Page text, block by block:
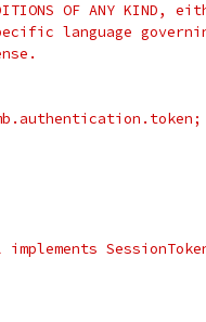
OF ANY
language